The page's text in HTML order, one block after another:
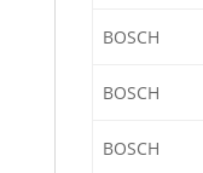
BOSCH
BOSCH
BOSCH